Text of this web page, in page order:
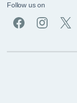
Follow us on